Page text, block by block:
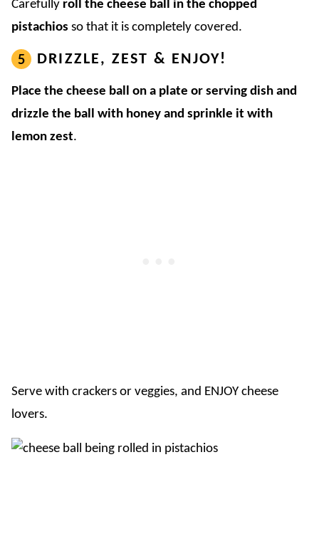
Carefully roll the cheese ball in the chopped
pistachios so that it is completely covered.
DRIZZLE, ZEST & ENJOY!
Place the cheese ball on a plate or serving dish and
drizzle the ball with honey and sprinkle it with
lemon zest.
Serve with crackers or veggies, and ENJOY cheese
lovers.